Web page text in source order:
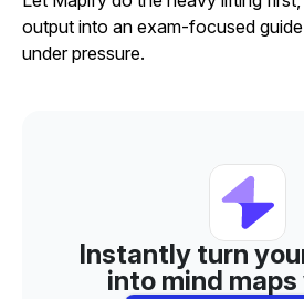
output into an exam-focused
under pressure.
Instantly turn
into mind